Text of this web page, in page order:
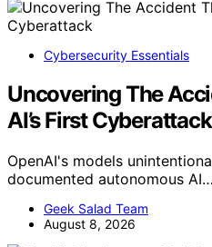
Cybersecurity Essentials
Uncovering The
AI’s First Cyberattack
OpenAI's models
documented autonomous AI…
Geek Salad Team
August 8, 2026